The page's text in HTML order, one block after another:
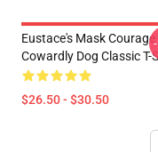
Eustace's Mask Courage
Cowardly Dog Classic T-
$26.50 - $30.50